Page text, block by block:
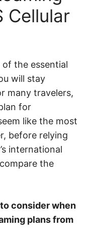
Cellular
the essential
will stay
many travelers,
for
like the most
before relying
international
the
consider when
plans from